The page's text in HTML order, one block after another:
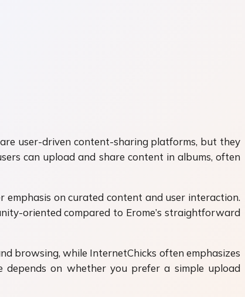
user-driven content-sharing platforms, but they
can upload and share content in albums, often
emphasis on curated content and user interaction.
oriented compared to Erome’s straightforward
browsing, while InternetChicks often emphasizes
depends on whether you prefer a simple upload